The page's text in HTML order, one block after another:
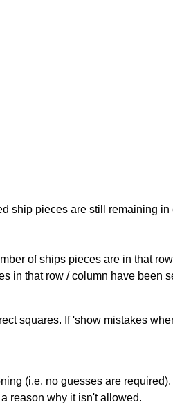
ship pieces are still remaining in
of ships pieces are in that
in that row / column have been
squares. If 'show mistakes
(i.e. no guesses are
reason why it isn't allowed.